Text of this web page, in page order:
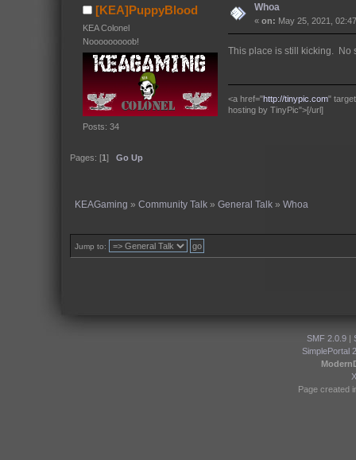
[KEA]PuppyBlood
KEA Colonel
Nooooooooob!
Posts: 34
Whoa
« on: May 25, 2021,
This place is still kicking. No
<a href="http://tinypic.com"
hosting by TinyPic">[/url]
Pages: [1] Go Up
KEAGaming »Community Talk »General Talk »Whoa
Jump to:
SMF 2.0.9|
SimplePortal
Page created